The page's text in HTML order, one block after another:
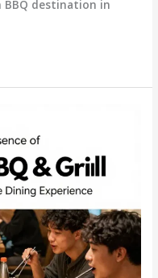
BBQ destination in